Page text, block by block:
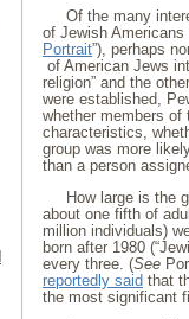
Of the many
of Jewish
Portrait”), perhaps
of American Jews
religion” and the
were established,
whether members of
characteristics,
group was more
than a person
How large is the
about one fifth of
million individuals)
born after 1980
every three. (See
reportedly said that
the most significant